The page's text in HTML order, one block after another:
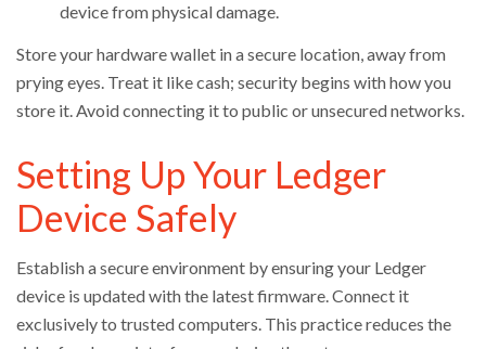
device from physical damage.
Store your hardware wallet in a secure location, away from
prying eyes. Treat it like cash; security begins with how you
store it. Avoid connecting it to public or unsecured networks.
Setting Up Your Ledger
Device Safely
Establish a secure environment by ensuring your Ledger
device is updated with the latest firmware. Connect it
exclusively to trusted computers. This practice reduces the